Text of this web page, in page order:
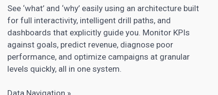
See ‘what’ and ‘why’ easily using an architecture built
for full interactivity, intelligent drill paths, and
dashboards that explicitly guide you. Monitor KPIs
against goals, predict revenue, diagnose poor
performance, and optimize campaigns at granular
levels quickly, all in one system.
Data Navigation »